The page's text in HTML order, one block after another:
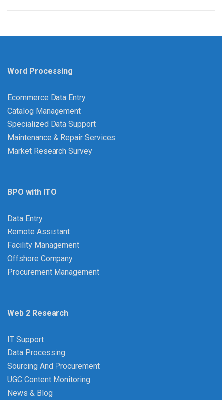
Word Processing
Ecommerce Data Entry
Catalog Management
Specialized Data Support
Maintenance & Repair Services
Market Research Survey
BPO with ITO
Data Entry
Remote Assistant
Facility Management
Offshore Company
Procurement Management
Web 2 Research
IT Support
Data Processing
Sourcing And Procurement
UGC Content Monitoring
News & Blog